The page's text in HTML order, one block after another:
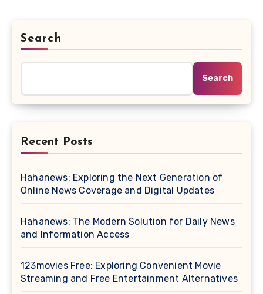
Search
Search
Recent Posts
Hahanews: Exploring the Next Generation of
Online News Coverage and Digital Updates
Hahanews: The Modern Solution for Daily News
and Information Access
123movies Free: Exploring Convenient Movie
Streaming and Free Entertainment Alternatives